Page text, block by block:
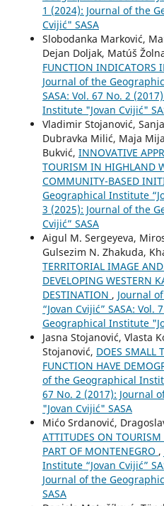
1 (2024): Journal of the
Cvijić" SASA
Slobodanka Marković,
Dejan Doljak, Matúš
FUNCTION INDICATORS
Journal of the
SASA: Vol. 67 No. 2
Institute "Jovan Cvijić"
Vladimir Stojanović,
Dubravka Milić, Maja
Bukvić, INNOVATIVE
TOURISM IN HIGHLAND
COMMUNITY-BASED
Geographical Institute
3 (2025): Journal of the
Cvijić” SASA
Aigul M. Sergeyeva,
Gulsezim N. Zhakuda,
TERRITORIAL IMAGE
DEVELOPING WESTERN
DESTINATION , Journal
“Jovan Cvijić” SASA:
Geographical Institute
Jasna Stojanović, Vlasta
Stojanović, DOES SMALL
FUNCTION HAVE
of the Geographical
67 No. 2 (2017): Journal
"Jovan Cvijić" SASA
Mićo Srdanović,
ATTITUDES ON
PART OF MONTENEGRO ,
Institute “Jovan Cvijić”
Journal of the
SASA